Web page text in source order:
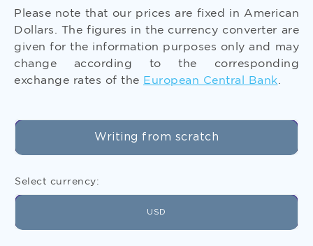
Get Free Formatting and Referencing
When you pay for college case study assignment
help, you get formatting and referencing for free.
Indicate the needed citation style in your writing
instructions.
Please note that our prices are fixed in American
Dollars. The figures in the currency converter are
given for the information purposes only and may
change according to the corresponding
exchange rates of the European Central Bank
Writing from scratch
Select currency:
USD